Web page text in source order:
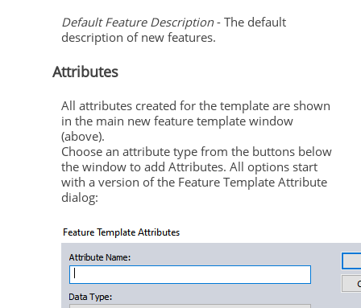
Default Feature Description- The default
description of new features.
Attributes
All attributes created for the template are shown
in the main new feature template window
(above).
Choose an attribute type from the buttons below
the window to add Attributes. All options start
with a version of the Feature Template Attribute
dialog: